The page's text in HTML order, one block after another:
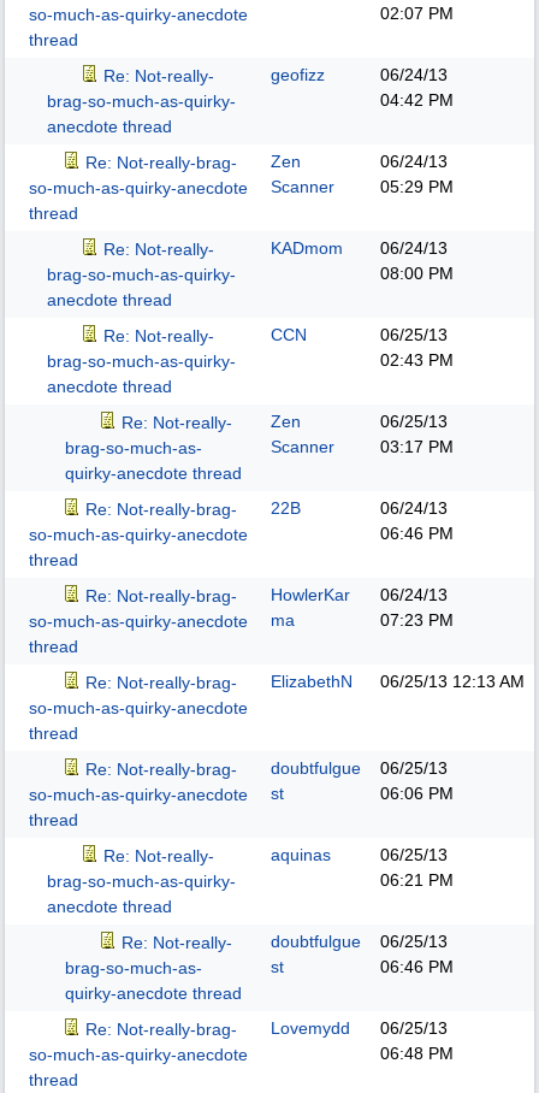
so-much-as-quirky-anecdote
thread
02:07 PM
Re: Not-really-
brag-so-much-as-quirky-
anecdote thread
geofizz
06/24/13
04:42 PM
Re: Not-really-brag-
so-much-as-quirky-anecdote
thread
Zen
Scanner
06/24/13
05:29 PM
Re: Not-really-
brag-so-much-as-quirky-
anecdote thread
KADmom
06/24/13
08:00 PM
Re: Not-really-
brag-so-much-as-quirky-
anecdote thread
CCN
06/25/13
02:43 PM
Re: Not-really-
brag-so-much-as-
quirky-anecdote thread
Zen
Scanner
06/25/13
03:17 PM
Re: Not-really-brag-
so-much-as-quirky-anecdote
thread
22B
06/24/13
06:46 PM
Re: Not-really-brag-
so-much-as-quirky-anecdote
thread
HowlerKar
ma
06/24/13
07:23 PM
Re: Not-really-brag-
so-much-as-quirky-anecdote
thread
ElizabethN 06/25/13 12:13 AM
Re: Not-really-brag-
so-much-as-quirky-anecdote
thread
doubtfulgue
st
06/25/13
06:06 PM
Re: Not-really-
brag-so-much-as-quirky-
anecdote thread
aquinas
06/25/13
06:21 PM
Re: Not-really-
brag-so-much-as-
quirky-anecdote thread
doubtfulgue
st
06/25/13
06:46 PM
Re: Not-really-brag-
so-much-as-quirky-anecdote
thread
Lovemydd
06/25/13
06:48 PM